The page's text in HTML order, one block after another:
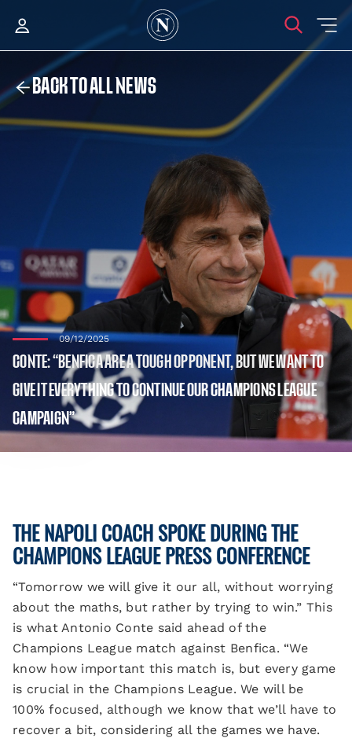
BACK TO ALL NEWS
09/12/2025
CONTE: “BENFICA ARE A TOUGH OPPONENT, BUT WE WANT TO
GIVE IT EVERYTHING TO CONTINUE OUR CHAMPIONS LEAGUE
CAMPAIGN”
THE NAPOLI COACH SPOKE DURING THE
CHAMPIONS LEAGUE PRESS CONFERENCE
“Tomorrow we will give it our all, without worrying
about the maths, but rather by trying to win.” This
is what Antonio Conte said ahead of the
Champions League match against Benfica. “We
know how important this match is, but every game
is crucial in the Champions League. We will be
100% focused, although we know that we’ll have to
recover a bit, considering all the games we have.